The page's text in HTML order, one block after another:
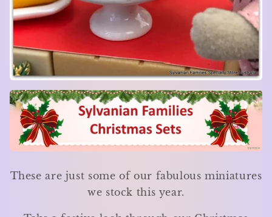
These are just some of our fabulous miniatures
we stock this year.